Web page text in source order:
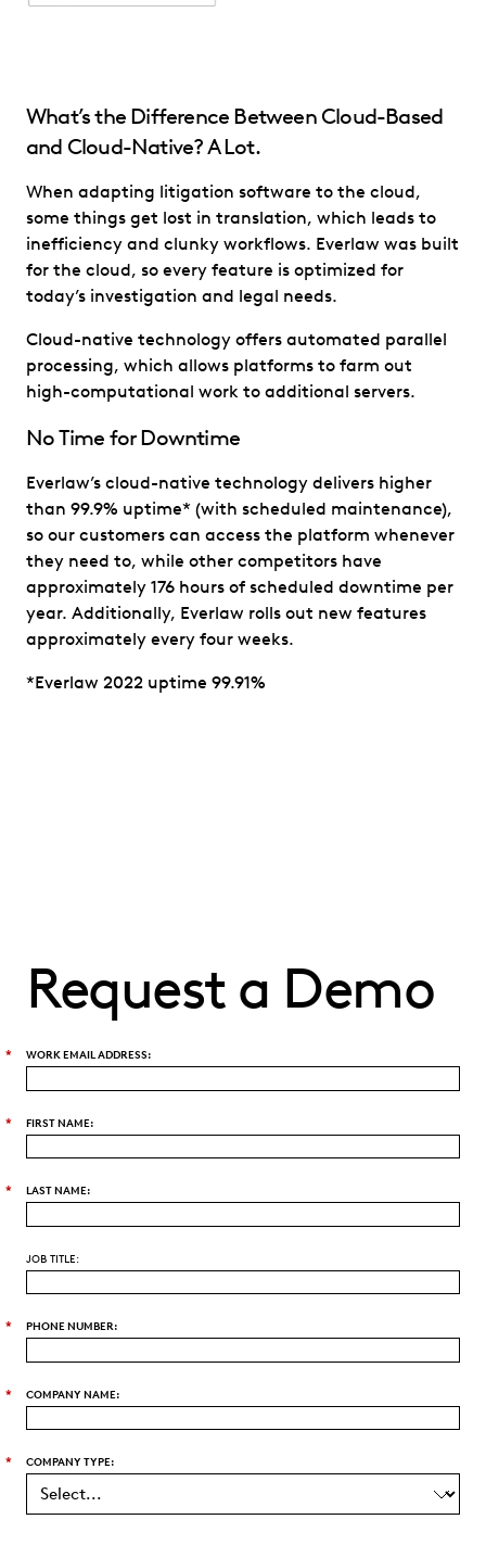
What’s the Difference Between Cloud-Based
and Cloud-Native? A Lot.
When adapting litigation software to the cloud,
some things get lost in translation, which leads to
inefficiency and clunky workflows. Everlaw was built
for the cloud, so every feature is optimized for
today’s investigation and legal needs.
Cloud-native technology offers automated parallel
processing, which allows platforms to farm out
high-computational work to additional servers.
No Time for Downtime
Everlaw’s cloud-native technology delivers higher
than 99.9% uptime* (with scheduled maintenance),
so our customers can access the platform whenever
they need to, while other competitors have
approximately 176 hours of scheduled downtime per
year. Additionally, Everlaw rolls out new features
approximately every four weeks.
*Everlaw 2022 uptime 99.91%
Request a Demo
* WORK EMAIL ADDRESS:
* FIRST NAME:
* LAST NAME:
JOB TITLE:
* PHONE NUMBER:
* COMPANY NAME:
* COMPANY TYPE: